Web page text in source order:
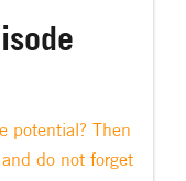
potential? Then
do not forget